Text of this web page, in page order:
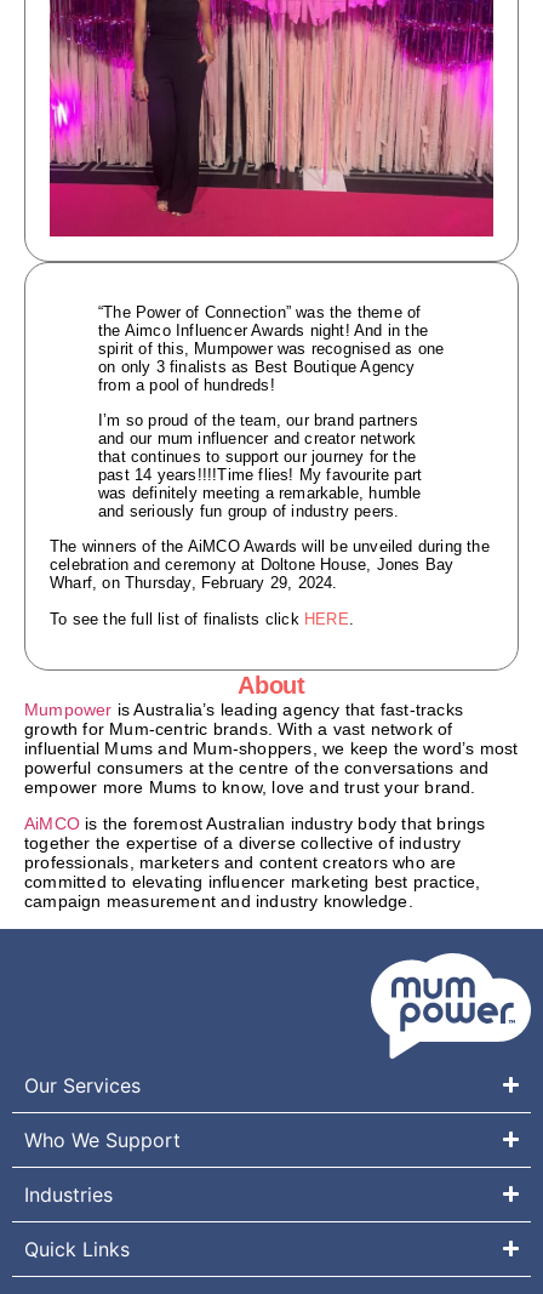
“The Power of Connection” was the theme of
the Aimco Influencer Awards night! And in the
spirit of this, Mumpower was recognised as one
on only 3 finalists as Best Boutique Agency
from a pool of hundreds!
I’m so proud of the team, our brand partners
and our mum influencer and creator network
that continues to support our journey for the
past 14 years!!!!Time flies! My favourite part
was definitely meeting a remarkable, humble
and seriously fun group of industry peers.
The winners of the AiMCO Awards will be unveiled during the
celebration and ceremony at Doltone House, Jones Bay
Wharf, on Thursday, February 29, 2024.
To see the full list of finalists click HERE
About
Mumpower is Australia’s leading agency that fast-tracks
growth for Mum-centric brands. With a vast network of
influential Mums and Mum-shoppers, we keep the word’s most
powerful consumers at the centre of the conversations and
empower more Mums to know, love and trust your brand.
AiMCO is the foremost Australian industry body that brings
together the expertise of a diverse collective of industry
professionals, marketers and content creators who are
committed to elevating influencer marketing best practice,
campaign measurement and industry knowledge.
Our Services
Who We Support
Industries
Quick Links